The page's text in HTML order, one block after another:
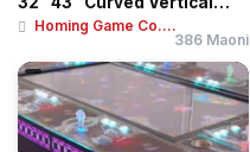
Touch Screen ...
Homing Game Co....
386 Maoni